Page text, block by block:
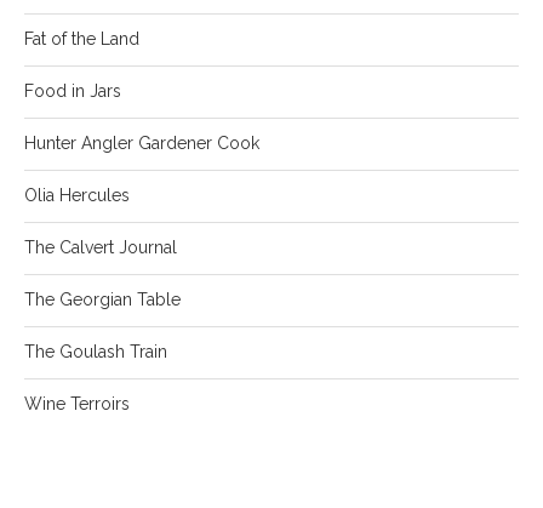
Fat of the Land
Food in Jars
Hunter Angler Gardener Cook
Olia Hercules
The Calvert Journal
The Georgian Table
The Goulash Train
Wine Terroirs